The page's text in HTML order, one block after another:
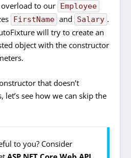
to our Employee
FirstName and Salary .
will try to create an
object with the constructor
that doesn’t
see how we can skip the
to you? Consider